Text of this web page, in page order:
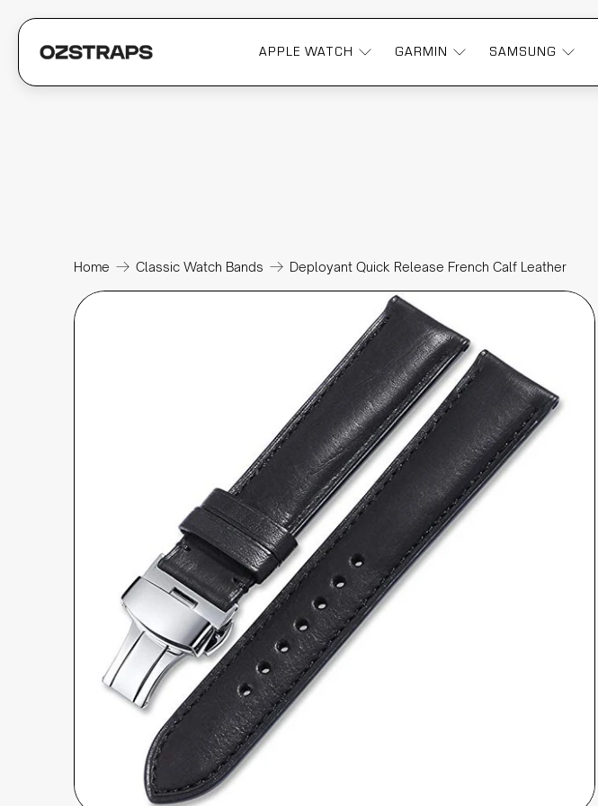
APPLE WATCH GARMIN SAMSUNG
Home Classic Watch Bands Deployant Quick Release French Calf Leather